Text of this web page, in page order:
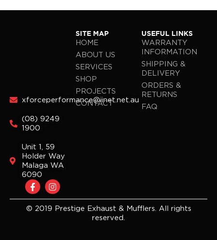
xforceperformance@iinet.net.au
(08) 9249
1900
Unit 1, 59
Holder Way
Malaga WA
6090
F
a
c
e
I
n
s
t
SITE MAP
HOME
ABOUT US
SERVICES
SHOP
PROJECTS
CONTACT
USEFUL LINKS
WARRANTY
INFORMATION
SHIPPING &
DELIVERY
ORDERS &
RETURNS
FAQ
© 2019 Prestige Exhaust & Mufflers. All rights
reserved.